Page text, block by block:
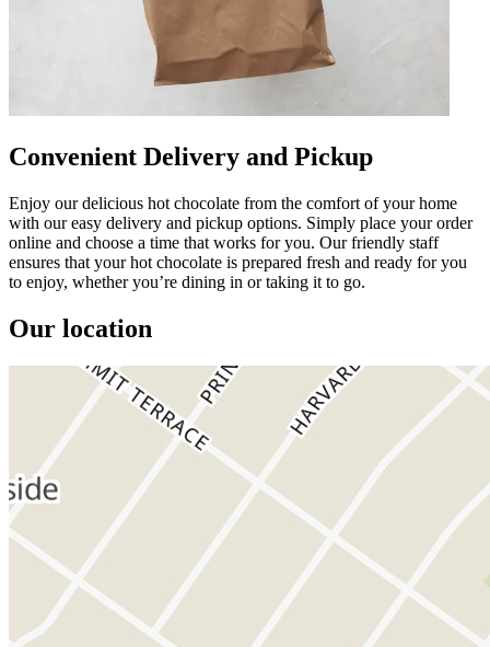
Convenient Delivery and Pickup
Enjoy our delicious hot chocolate from the comfort of your home
with our easy delivery and pickup options. Simply place your order
online and choose a time that works for you. Our friendly staff
ensures that your hot chocolate is prepared fresh and ready for you
to enjoy, whether you’re dining in or taking it to go.
Our location